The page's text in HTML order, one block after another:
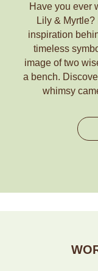
Have you ever
Lily &
inspiration
timeless
image of two
a bench.
whimsy